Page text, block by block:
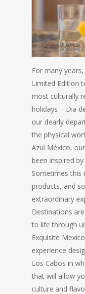
For many
Limited Edition
most culturally
holidays – Dia
our dearly
the physical
Azul México,
been inspired
Sometimes this
products, and
extraordinary
Destinations
to life through
Exquisite
experience
Los Cabos in
that will allow
culture and